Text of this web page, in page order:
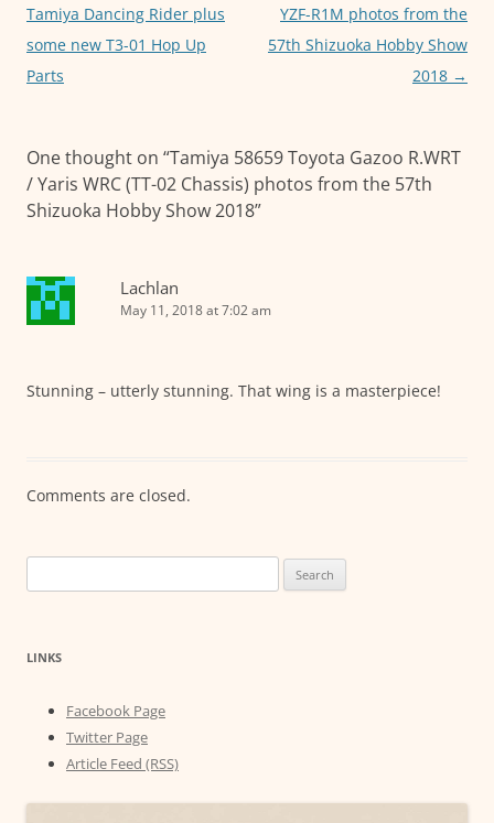
navigation
Tamiya Dancing Rider plus
some new T3-01 Hop Up
Parts
YZF-R1M photos from the
57th Shizuoka Hobby Show
2018 →
One thought on “Tamiya 58659 Toyota Gazoo R.WRT
/ Yaris WRC (TT-02 Chassis) photos from the 57th
Shizuoka Hobby Show 2018”
Lachlan
May 11, 2018 at 7:02 am
Stunning – utterly stunning. That wing is a masterpiece!
Comments are closed.
for:
LINKS
Facebook Page
Twitter Page
Article Feed (RSS)